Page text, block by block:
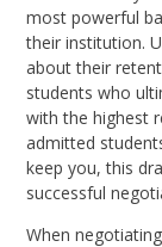
most powerful
their institution.
about their
students who
with the highest
admitted
keep you, this
successful
When